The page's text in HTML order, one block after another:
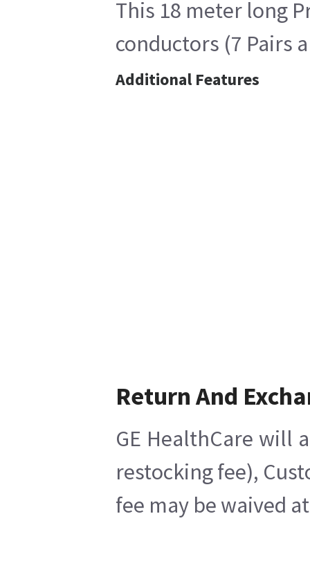
This 18 meter long
conductors (7 Pairs
Additional Features
Return And
GE HealthCare will
restocking fee),
fee may be waived